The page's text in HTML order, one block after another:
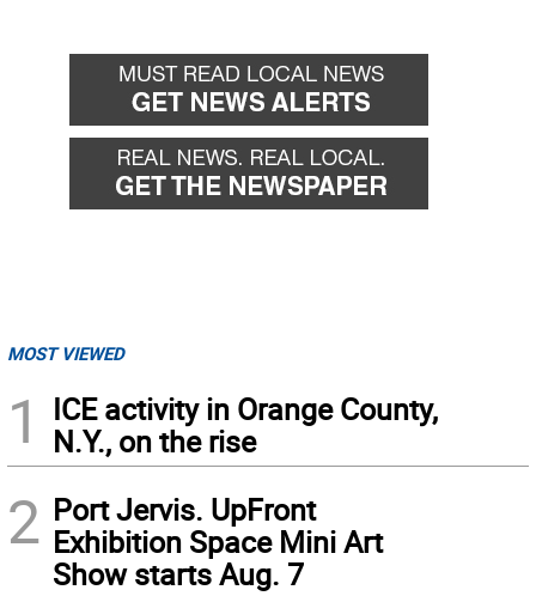
MOST VIEWED
1
ICE activity in Orange County,
N.Y., on the rise
2 Port Jervis. UpFront
Exhibition Space Mini Art
Show starts Aug. 7